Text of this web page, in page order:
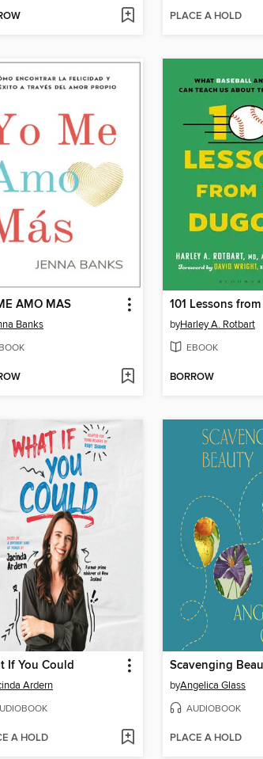
PLACE A HOLD
AMO MAS
Banks byHarley A. Rotbart
EBOOK
BORROW
If You Could
Ardern
A HOLD
Scavenging
byAngelica Glass
AUDIOBOOK
PLACE A HOLD